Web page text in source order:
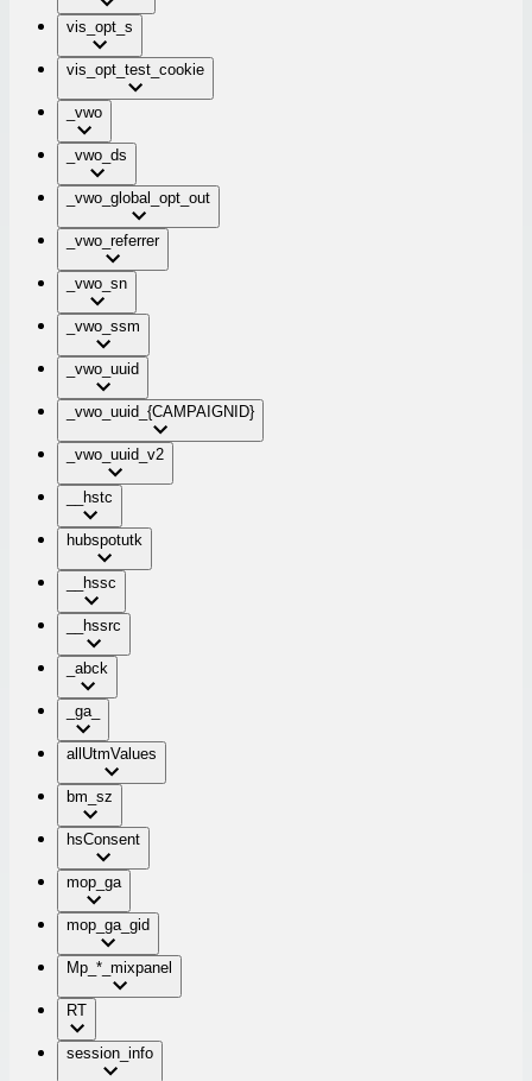
vis_opt_s
vis_opt_test_cookie
_vwo
_vwo_ds
_vwo_global_opt_out
_vwo_referrer
_vwo_sn
_vwo_ssm
_vwo_uuid
_vwo_uuid_{CAMPAIGNID}
_vwo_uuid_v2
__hstc
hubspotutk
__hssc
__hssrc
_abck
_ga_
allUtmValues
bm_sz
hsConsent
mop_ga
mop_ga_gid
Mp_*_mixpanel
RT
session_info